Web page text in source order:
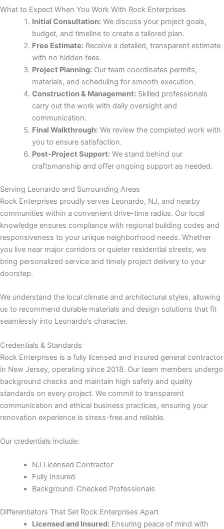
What to Expect When You Work With Rock Enterprises
Initial Consultation:We discuss your project goals,
budget, and timeline to create a tailored plan.
Free Estimate:Receive a detailed, transparent estimate
with no hidden fees.
Project Planning:Our team coordinates permits,
materials, and scheduling for smooth execution.
Construction & Management:Skilled professionals
carry out the work with daily oversight and
communication.
Final Walkthrough:We review the completed work with
you to ensure satisfaction.
Post-Project Support:We stand behind our
craftsmanship and offer ongoing support as needed.
Serving Leonardo and Surrounding Areas
Rock Enterprises proudly serves Leonardo, NJ, and nearby
communities within a convenient drive-time radius. Our local
knowledge ensures compliance with regional building codes and
responsiveness to your unique neighborhood needs. Whether
you live near major corridors or quieter residential streets, we
bring personalized service and timely project delivery to your
doorstep.
We understand the local climate and architectural styles, allowing
us to recommend durable materials and design solutions that fit
seamlessly into Leonardo’s character.
Credentials & Standards
Rock Enterprises is a fully licensed and insured general contractor
in New Jersey, operating since 2018. Our team members undergo
background checks and maintain high safety and quality
standards on every project. We commit to transparent
communication and ethical business practices, ensuring your
renovation experience is stress-free and reliable.
Our credentials include:
NJ Licensed Contractor
Fully Insured
Background-Checked Professionals
Differentiators That Set Rock Enterprises Apart
Licensed and Insured:Ensuring peace of mind with